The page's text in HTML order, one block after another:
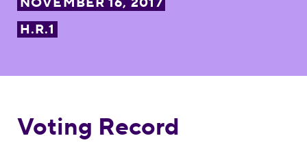
H.R.1
Voting Record